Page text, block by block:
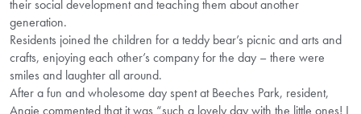
their social development and teaching them about another
generation.
Residents joined the children for a teddy bear’s picnic and arts and
crafts, enjoying each other’s company for the day – there were
smiles and laughter all around.
After a fun and wholesome day spent at Beeches Park, resident,
Angie commented that it was “such a lovely day with the little ones! I